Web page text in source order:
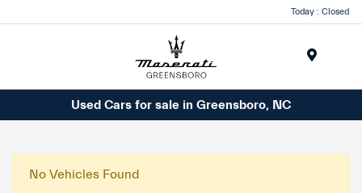
Today : Closed
Used Cars for sale in Greensboro, NC
No Vehicles Found